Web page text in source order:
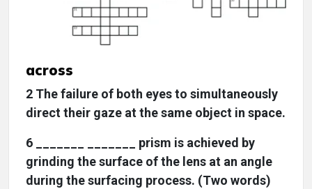
across
2 The failure of both eyes to simultaneously
direct their gaze at the same object in space.
6 _______ _______ prism is achieved by
grinding the surface of the lens at an angle
during the surfacing process. (Two words)